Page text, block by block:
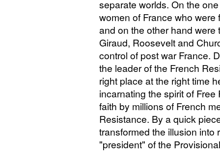
separate worlds. On the
women of France who
and on the other hand
Giraud, Roosevelt and
control of post war France.
the leader of the French
right place at the right time
incarnating the spirit of
faith by millions of French
Resistance. By a quick
transformed the illusion into
"president" of the